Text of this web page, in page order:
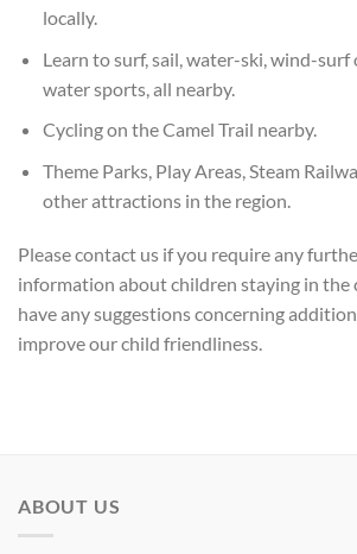
locally.
Learn to surf, sail, water-ski, wind-
water sports, all nearby.
Cycling on the Camel Trail nearby.
Theme Parks, Play Areas, Steam
other attractions in the region.
Pleasecontact us if you require any
information about children staying in the
have any suggestions concerning
improve our child friendliness.
ABOUT US